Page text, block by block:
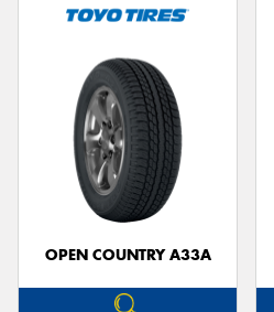
OPEN COUNTRY A33A